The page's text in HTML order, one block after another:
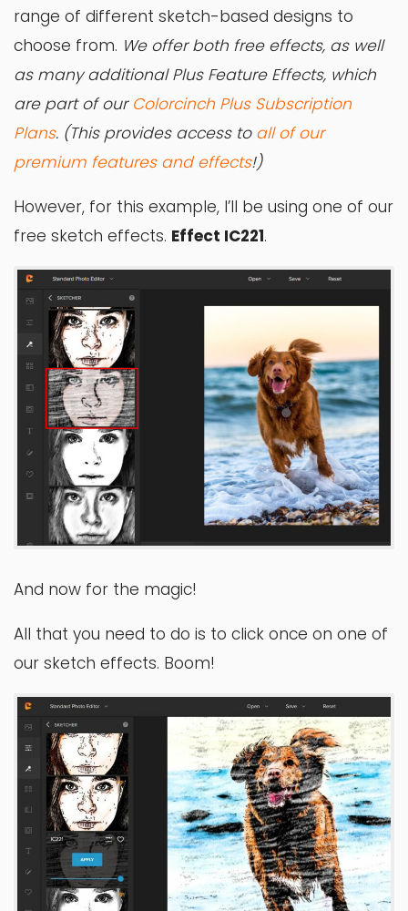
range of different sketch-based designs to
choose from. We offer both free effects, as well
as many additional Plus Feature Effects, which
are part of our Colorcinch Plus Subscription
Plans. (This provides access to all of our
premium features and effects!)
However, for this example, I’ll be using one of our
free sketch effects. Effect IC221.
And now for the magic!
All that you need to do is to click once on one of
our sketch effects. Boom!